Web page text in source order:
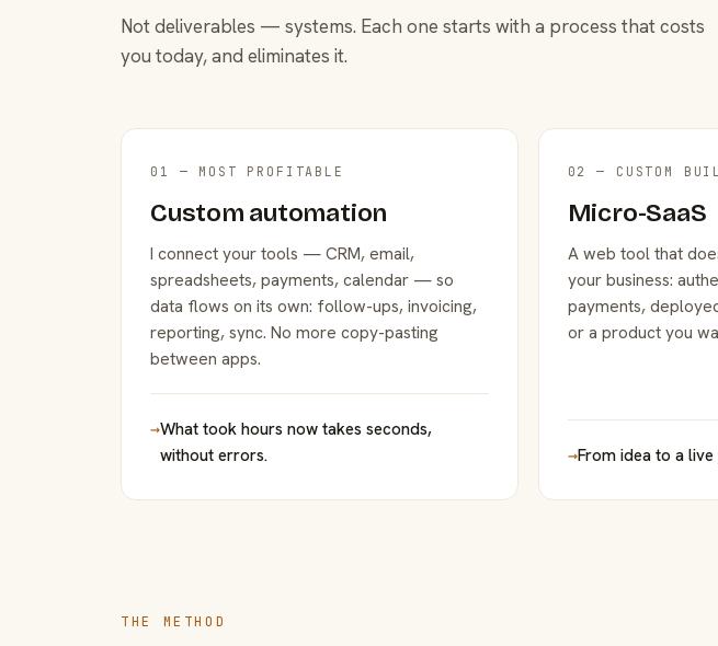
Not deliverables — systems. Each one starts with a process that costs
you today, and eliminates it.
01 — MOST PROFITABLE
Custom automation
I connect your tools — CRM, email,
spreadsheets, payments, calendar — so
data flows on its own: follow-ups, invoicing,
reporting, sync. No more copy-pasting
between apps.
→What took hours now takes seconds,
without errors.
02 — CUSTOM
Micro-SaaS
A web tool that
your business:
payments,
or a product you
→From idea to a
THE METHOD